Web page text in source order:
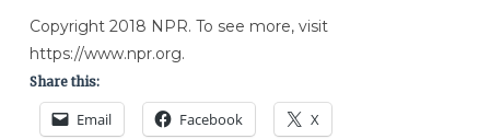
Copyright 2018 NPR. To see more, visit
https://www.npr.org.
Share this:
Email Facebook X